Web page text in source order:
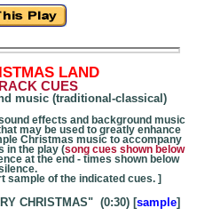
LAND
CUES
music (traditional-classical)
effects and background music
may be used to greatly enhance
Christmas music to accompany
in the play (song cues shown below
at the end - times shown below
sample of the indicated cues. ]
CHRISTMAS" (0:30) [sample]